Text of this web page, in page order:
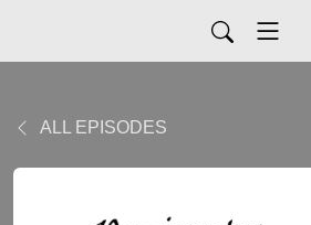
ALL EPISODES